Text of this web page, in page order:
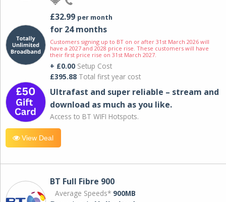
£32.99 per month
for 24 months
Customers signing up to BT on or after 31st March 2026 will
have a 2027 and 2028 price rise. These customers will have
their first price rise on 31st March 2027.
+ £0.00 Setup Cost
£395.88 Total first year cost
Ultrafast and super reliable – stream and
download as much as you like.
Access to BT WIFI Hotspots.
View Deal
BT Full Fibre 900
Average Speeds* 900MB